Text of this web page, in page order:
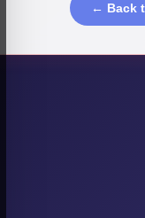
← Back